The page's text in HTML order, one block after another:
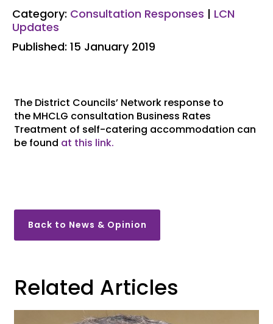
Category: Consultation Responses | LCN
Updates
Published: 15 January 2019
The District Councils’ Network response to
the MHCLG consultation Business Rates
Treatment of self-catering accommodation can
be found at this link.
Back to News & Opinion
Related Articles